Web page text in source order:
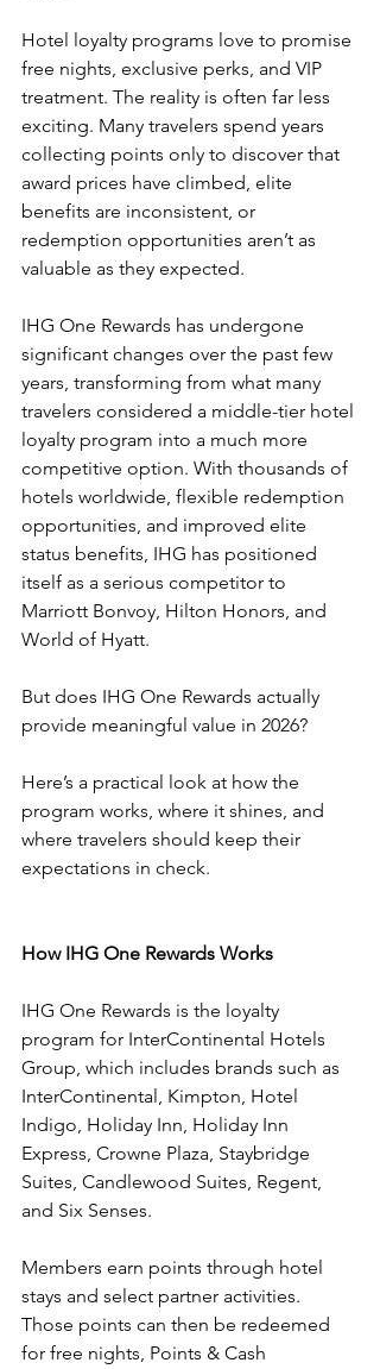
Hotel loyalty programs love to promise
free nights, exclusive perks, and VIP
treatment. The reality is often far less
exciting. Many travelers spend years
collecting points only to discover that
award prices have climbed, elite
benefits are inconsistent, or
redemption opportunities aren’t as
valuable as they expected.
IHG One Rewards has undergone
significant changes over the past few
years, transforming from what many
travelers considered a middle-tier hotel
loyalty program into a much more
competitive option. With thousands of
hotels worldwide, flexible redemption
opportunities, and improved elite
status benefits, IHG has positioned
itself as a serious competitor to
Marriott Bonvoy, Hilton Honors, and
World of Hyatt.
But does IHG One Rewards actually
provide meaningful value in 2026?
Here’s a practical look at how the
program works, where it shines, and
where travelers should keep their
expectations in check.
How IHG One Rewards Works
IHG One Rewards is the loyalty
program for InterContinental Hotels
Group, which includes brands such as
InterContinental, Kimpton, Hotel
Indigo, Holiday Inn, Holiday Inn
Express, Crowne Plaza, Staybridge
Suites, Candlewood Suites, Regent,
and Six Senses.
Members earn points through hotel
stays and select partner activities.
Those points can then be redeemed
for free nights, Points & Cash